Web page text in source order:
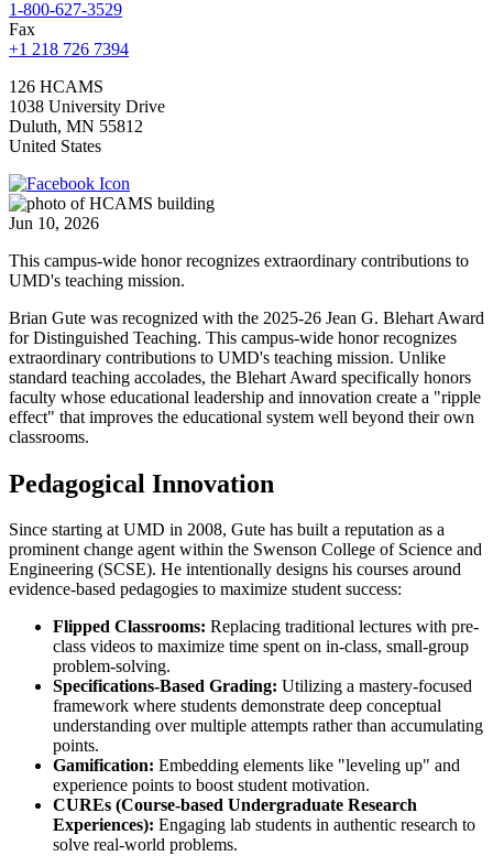
1-800-627-3529
Fax
+1 218 726 7394
126 HCAMS
1038 University Drive
Duluth, MN 55812
United States
Jun 10, 2026
This campus-wide honor recognizes extraordinary contributions to
UMD's teaching mission.
Brian Gute was recognized with the 2025-26 Jean G. Blehart Award
for Distinguished Teaching. This campus-wide honor recognizes
extraordinary contributions to UMD's teaching mission. Unlike
standard teaching accolades, the Blehart Award specifically honors
faculty whose educational leadership and innovation create a "ripple
effect" that improves the educational system well beyond their own
classrooms.
Pedagogical Innovation
Since starting at UMD in 2008, Gute has built a reputation as a
prominent change agent within the Swenson College of Science and
Engineering (SCSE). He intentionally designs his courses around
evidence-based pedagogies to maximize student success:
Flipped Classrooms: Replacing traditional lectures with pre-
class videos to maximize time spent on in-class, small-group
problem-solving.
Specifications-Based Grading: Utilizing a mastery-focused
framework where students demonstrate deep conceptual
understanding over multiple attempts rather than accumulating
points.
Gamification: Embedding elements like "leveling up" and
experience points to boost student motivation.
CUREs (Course-based Undergraduate Research
Experiences): Engaging lab students in authentic research to
solve real-world problems.